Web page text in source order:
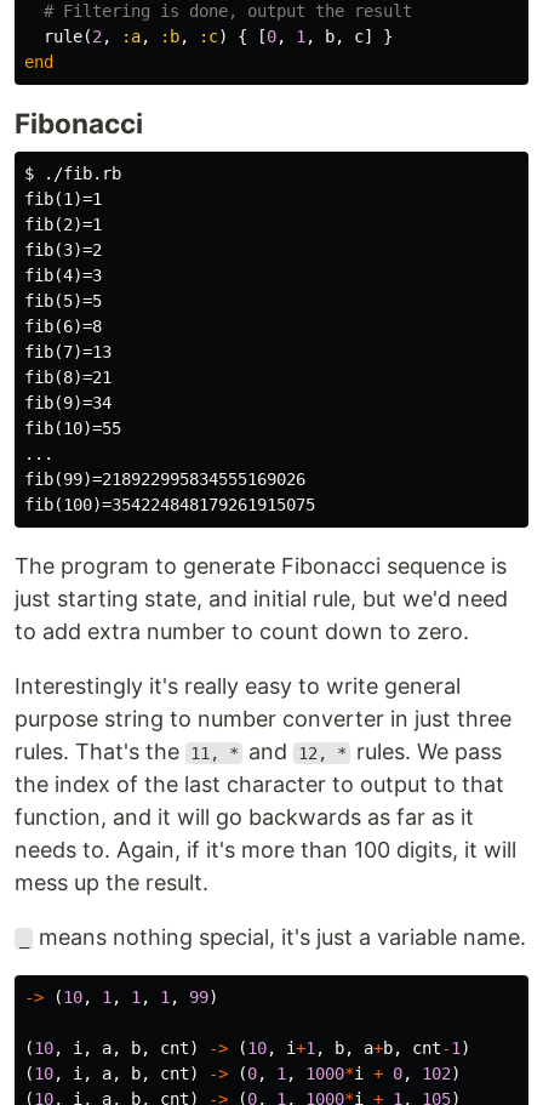
# Filtering is done, output the result
rule(2 , :a, :b, :c) { [0, 1 , b, c]
}
end
Fibonacci
$ ./fib.rb
fib(1)=1
fib(2)=1
fib(3)=2
fib(4)=3
fib(5)=5
fib(6)=8
fib(7)=13
fib(8)=21
fib(9)=34
fib(10)=55
...
fib(99)=218922995834555169026
The program to generate Fibonacci sequence is
just starting state, and initial rule, but we'd need
to add extra number to count down to zero.
Interestingly it's really easy to write general
purpose string to number converter in just three
rules. That's the
11, * and 12, *
rules. We pass
the index of the last character to output to that
function, and it will go backwards as far as it
needs to. Again, if it's more than 100 digits, it will
mess up the result.
means nothing special, it's just a variable name.
-> (10, 1 , 1 , 1 , 99)
(10, i , a, b, cnt) -> (10, i+1 , b, a+b, cnt-1 )
(10, i , a, b, cnt) -> (0, 1 , 1000*i + 0, 102)
(10, i , a, b, cnt) -> (0, 1 , 1000*i + 1 , 105)